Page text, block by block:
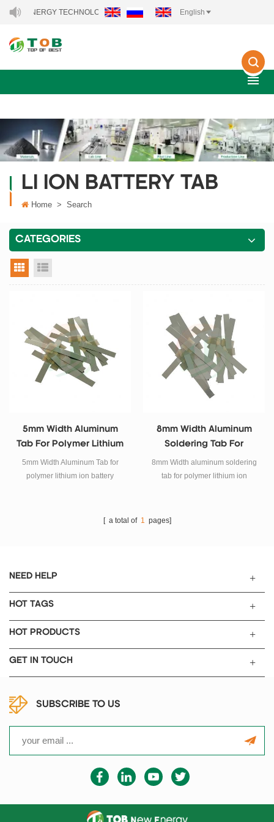
ENERGY TECHNOLOGY CO., LTD.. English
LI ION BATTERY TAB
Home > Search
CATEGORIES
grid view
5mm Width Aluminum
Tab For Polymer Lithium
Ion Battery
5mm Width Aluminum Tab for
polymer lithium ion battery
8mm Width Aluminum
Soldering Tab For
Polymer Lithium Ion
Battery
8mm Width aluminum soldering
tab for polymer lithium ion
[ a total of 1 pages]
NEED HELP
HOT TAGS
HOT PRODUCTS
GET IN TOUCH
SUBSCRIBE TO US